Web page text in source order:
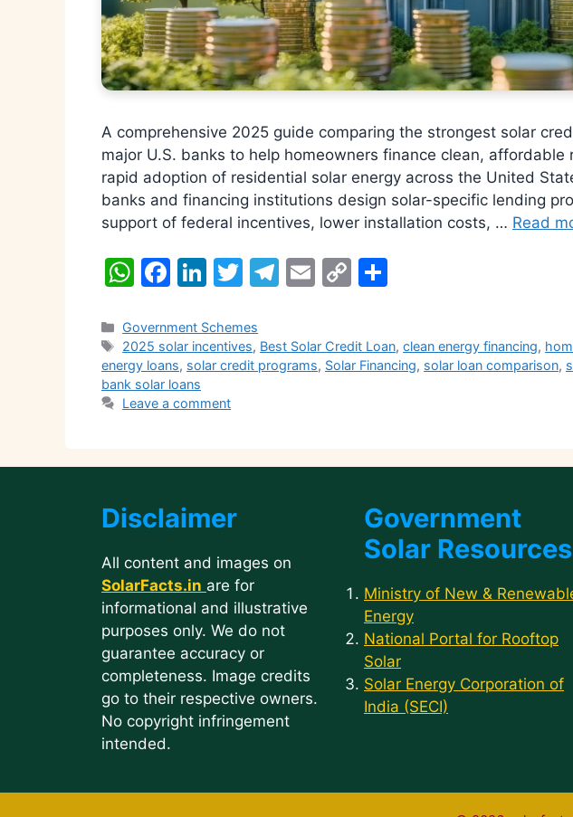
A comprehensive 2025 guide comparing the strongest solar
major U.S. banks to help homeowners finance clean, affordable
rapid adoption of residential solar energy across the United
banks and financing institutions design solar-specific lending
support of federal incentives, lower installation costs, … Read
W
at
s
A
p
F
c
e
b
o
k
Li
k
e
n
T
itt
er
T
gr
E
l
C
y e
Categories
Government Schemes
Tags
2025 solar incentives, Best Solar Credit Loan,clean energy financing,
energy loans, solar credit programs, Solar Financing, solar loan comparison,
bank solar loans
Leave a comment
Disclaimer
All content and images on
SolarFacts.in are for
informational and illustrative
purposes only. We do not
guarantee accuracy or
completeness. Image credits
go to their respective owners.
No copyright infringement
intended.
Government
Solar Resources
Ministry of New &
Energy
National Portal for Rooftop
Solar
Solar Energy Corporation of
India (SECI)